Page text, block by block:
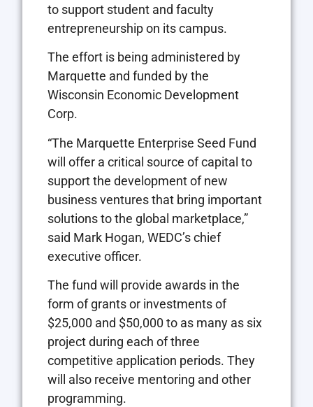
to support student and faculty
entrepreneurship on its campus.
The effort is being administered by
Marquette and funded by the
Wisconsin Economic Development
Corp.
“The Marquette Enterprise Seed Fund
will offer a critical source of capital to
support the development of new
business ventures that bring important
solutions to the global marketplace,”
said Mark Hogan, WEDC’s chief
executive officer.
The fund will provide awards in the
form of grants or investments of
$25,000 and $50,000 to as many as six
project during each of three
competitive application periods. They
will also receive mentoring and other
programming.